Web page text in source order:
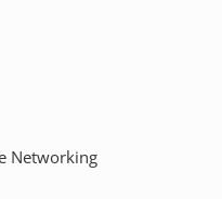
Networking